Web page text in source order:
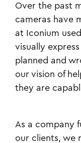
Over the past
cameras have
at Iconium
visually
planned and
our vision of
they are
As a company
our clients, we